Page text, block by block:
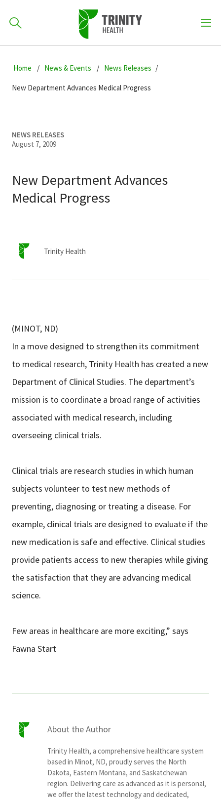
to
navigation
to
main
to
primary
701-418-8000
Find a Provider
Patients & Visitors
Careers
News & Events
Ways to Give
About Trinity Health
Contact Trinity Health
Facebook InstagramTwitter
How can we help you?
Home News & Events News Releases
New Department Advances Medical Progress
NEWS RELEASES
August 7, 2009
New Department Advances
Medical Progress
Trinity Health
(MINOT, ND)
In a move designed to strengthen its commitment
to medical research, Trinity Health has created a new
Department of Clinical Studies. The department’s
mission is to coordinate a broad range of activities
associated with medical research, including
overseeing clinical trials.
Clinical trials are research studies in which human
subjects volunteer to test new methods of
preventing, diagnosing or treating a disease. For
example, clinical trials are designed to evaluate if the
new medication is safe and effective. Clinical studies
provide patients access to new therapies while giving
the satisfaction that they are advancing medical
science.
Few areas in healthcare are more exciting,” says
Fawna Start
About the Author
Trinity Health, a comprehensive healthcare system
based in Minot, ND, proudly serves the North
Dakota, Eastern Montana, and Saskatchewan
region. Delivering care as advanced as it is personal,
we offer the latest technology and dedicated,